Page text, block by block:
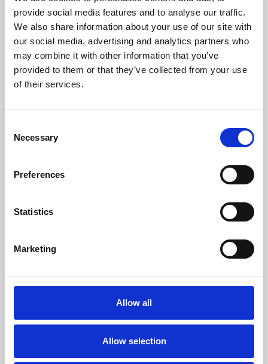
provide social media features and to analyse our traffic.
We also share information about your use of our site with
our social media, advertising and analytics partners who
may combine it with other information that you’ve
provided to them or that they’ve collected from your use
of their services.
Selection
Necessary
Preferences
Statistics
Marketing
Allow all
Allow selection
Phoenix’s art and digital culture programme presents
free exhibitions by artists from across the world,
supported by Arts Council England and De Montfort
University.
Whether for pleasure, professional skills or education,
screenings make learning rewarding and fun.